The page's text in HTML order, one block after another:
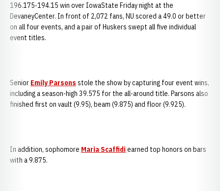
196.175-194.15 win over IowaState Friday night at the
DevaneyCenter. In front of 2,072 fans, NU scored a 49.0 or better
on all four events, and a pair of Huskers swept all five individual
event titles.
Senior Emily Parsons stole the show by capturing four event wins,
including a season-high 39.575 for the all-around title. Parsons also
finished first on vault (9.95), beam (9.875) and floor (9.925).
In addition, sophomore Maria Scaffidi earned top honors on bars
with a 9.875.